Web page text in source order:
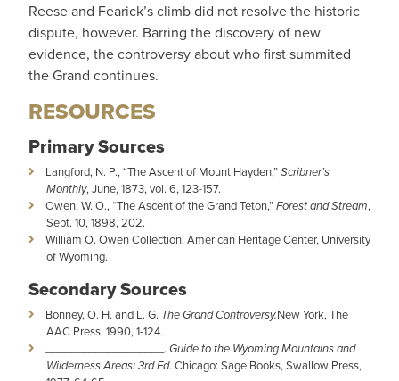
Reese and Fearick’s climb did not resolve the historic
dispute, however. Barring the discovery of new
evidence, the controversy about who first summited
the Grand continues.
RESOURCES
Primary Sources
Langford, N. P., “The Ascent of Mount Hayden,”Scribner’s
Monthly, June, 1873, vol. 6, 123-157.
Owen, W. O., “The Ascent of the Grand Teton,”Forest and Stream,
Sept. 10, 1898, 202.
William O. Owen Collection, American Heritage Center, University
of Wyoming.
Secondary Sources
Bonney, O. H. and L. G. The Grand Controversy.New York, The
AAC Press, 1990, 1-124.
___________________. Guide to the Wyoming Mountains and
Wilderness Areas: 3rd Ed. Chicago: Sage Books, Swallow Press,